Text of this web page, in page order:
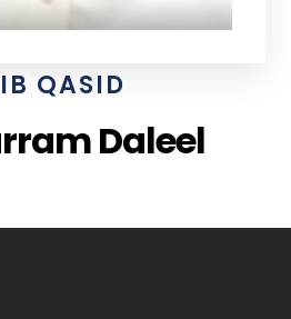
QASID
Daleel